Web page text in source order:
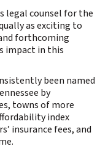
legal counsel for the
as exciting to
forthcoming
impact in this
been named
by
towns of more
index
insurance fees, and